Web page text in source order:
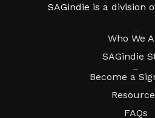
SAGindie is a division
Who We
SAGindie
Become a
FAQs